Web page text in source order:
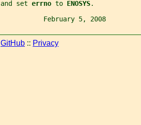
and set errno to ENOSYS.
February 5, 2008
GitHub :: Privacy